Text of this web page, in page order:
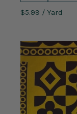
$5.99 / Yard